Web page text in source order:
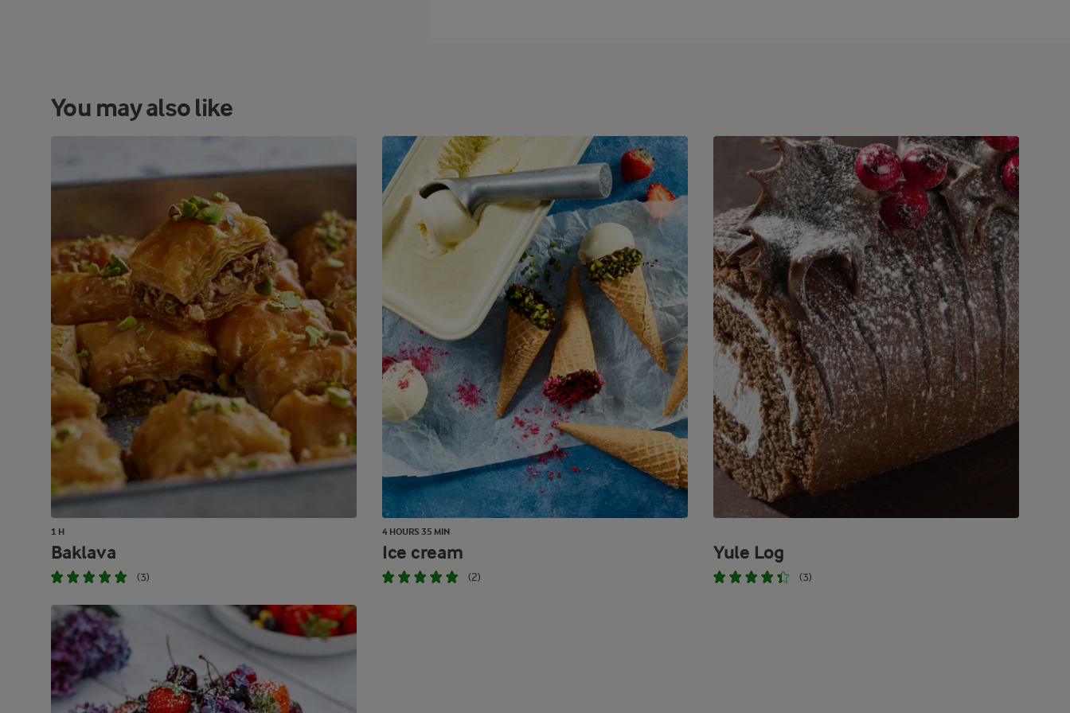
You may also like
1 H
Baklava
(3)
4 HOURS 35 MIN
Ice cream
(2)
Yule Log
(3)